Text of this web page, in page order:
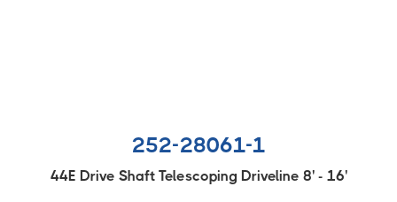
252-28061-1
44E Drive Shaft Telescoping Driveline 8' - 16'